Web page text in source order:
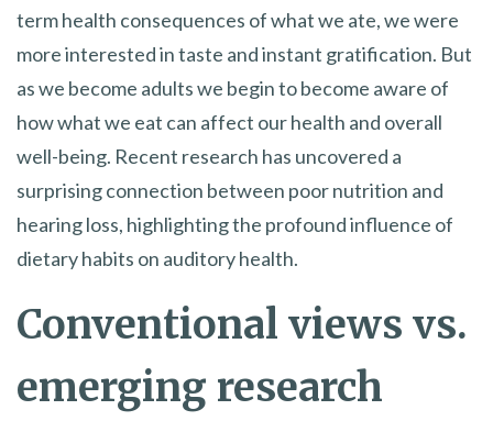
term health consequences of what we ate, we were
more interested in taste and instant gratification. But
as we become adults we begin to become aware of
how what we eat can affect our health and overall
well-being. Recent research has uncovered a
surprising connection between poor nutrition and
hearing loss, highlighting the profound influence of
dietary habits on auditory health.
Conventional views vs.
emerging research